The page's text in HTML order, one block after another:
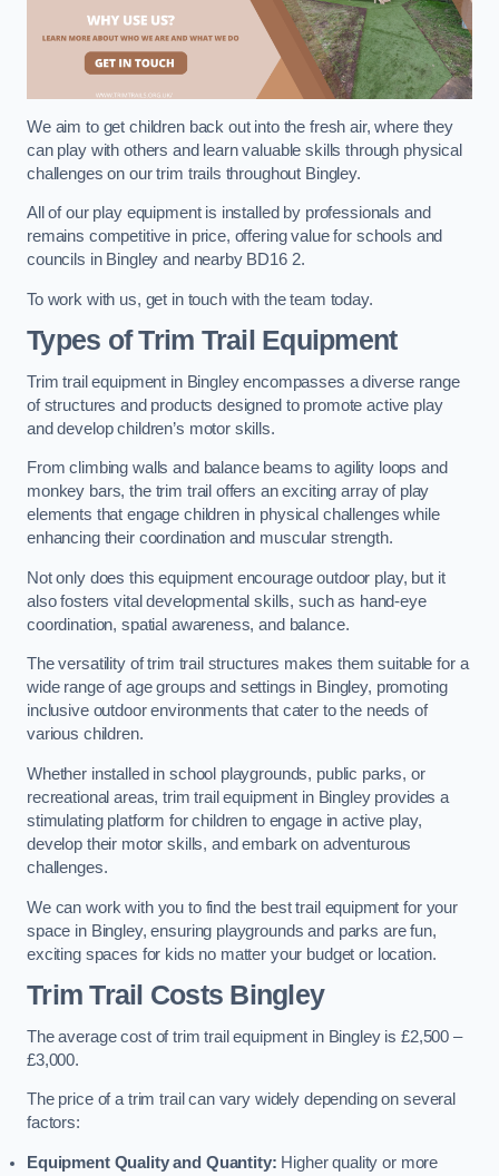
We aim to get children back out into the fresh air, where they
can play with others and learn valuable skills through physical
challenges on our trim trails throughout Bingley.
All of our play equipment is installed by professionals and
remains competitive in price, offering value for schools and
councils in Bingley and nearby BD16 2.
To work with us, get in touch with the team today.
Types of Trim Trail Equipment
Trim trail equipment in Bingley encompasses a diverse range
of structures and products designed to promote active play
and develop children’s motor skills.
From climbing walls and balance beams to agility loops and
monkey bars, the trim trail offers an exciting array of play
elements that engage children in physical challenges while
enhancing their coordination and muscular strength.
Not only does this equipment encourage outdoor play, but it
also fosters vital developmental skills, such as hand-eye
coordination, spatial awareness, and balance.
The versatility of trim trail structures makes them suitable for a
wide range of age groups and settings in Bingley, promoting
inclusive outdoor environments that cater to the needs of
various children.
Whether installed in school playgrounds, public parks, or
recreational areas, trim trail equipment in Bingley provides a
stimulating platform for children to engage in active play,
develop their motor skills, and embark on adventurous
challenges.
We can work with you to find the best trail equipment for your
space in Bingley, ensuring playgrounds and parks are fun,
exciting spaces for kids no matter your budget or location.
Trim Trail Costs Bingley
The average cost of trim trail equipment in Bingley is £2,500 –
£3,000.
The price of a trim trail can vary widely depending on several
factors:
Equipment Quality and Quantity: Higher quality or more